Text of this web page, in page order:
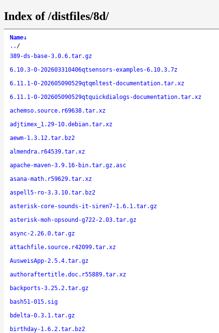
Index of /distfiles/8d/
Name↓
.. /
389-ds-base-3.0.6.tar.gz
6.10.3-0-202603310406qtsensors-examples-6.10.3.7z
6.11.1-0-202605090529qtqmltest-documentation.tar.xz
6.11.1-0-202605090529qtquickdialogs-documentation.tar.xz
achemso.source.r69638.tar.xz
adjtimex_1.29-10.debian.tar.xz
aewm-1.3.12.tar.bz2
almendra.r64539.tar.xz
apache-maven-3.9.16-bin.tar.gz.asc
asana-math.r59629.tar.xz
aspell5-ro-3.3.10.tar.bz2
asterisk-core-sounds-it-siren7-1.6.1.tar.gz
asterisk-moh-opsound-g722-2.03.tar.gz
async-2.26.0.tar.gz
attachfile.source.r42099.tar.xz
AusweisApp-2.5.4.tar.gz
authoraftertitle.doc.r55889.tar.xz
backports-3.25.2.tar.gz
bash51-015.sig
bdelta-0.3.1.tar.gz
birthday-1.6.2.tar.bz2